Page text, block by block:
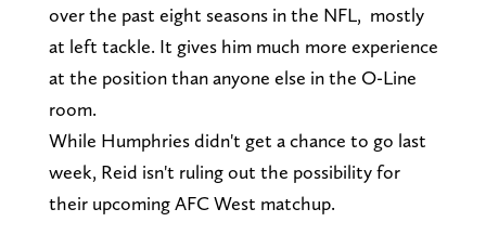
over the past eight seasons in the NFL, mostly
at left tackle. It gives him much more experience
at the position than anyone else in the O-Line
room.
While Humphries didn't get a chance to go last
week, Reid isn't ruling out the possibility for
their upcoming AFC West matchup.